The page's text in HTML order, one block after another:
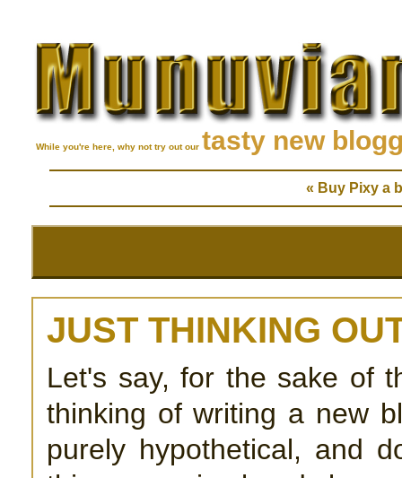
While you're here, why not try out our tasty new
« Buy Pixy a
JUST THINKING
Let's say, for the sake of
thinking of writing a new
purely hypothetical, and